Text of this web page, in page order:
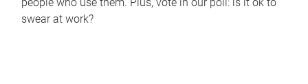
swear at work?